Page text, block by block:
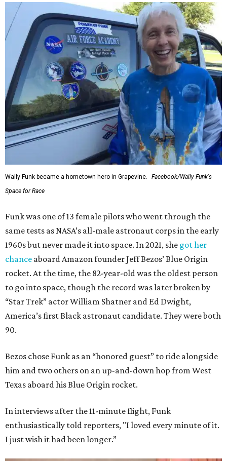
Wally Funk became a hometown hero in Grapevine.
Facebook/Wally Funk's
Space for Race
Funk was one of 13 female pilots who went through the
same tests as NASA’s all-male astronaut corps in the early
1960s but never made it into space. In 2021, she got her
chance aboard Amazon founder Jeff Bezos’ Blue Origin
rocket. At the time, the 82-year-old was the oldest person
to go into space, though the record was later broken by
“Star Trek” actor William Shatner and Ed Dwight,
America’s first Black astronaut candidate. They were both
90.
Bezos chose Funk as an “honored guest” to ride alongside
him and two others on an up-and-down hop from West
Texas aboard his Blue Origin rocket.
In interviews after the 11-minute flight, Funk
enthusiastically told reporters, "I loved every minute of it.
I just wish it had been longer.”